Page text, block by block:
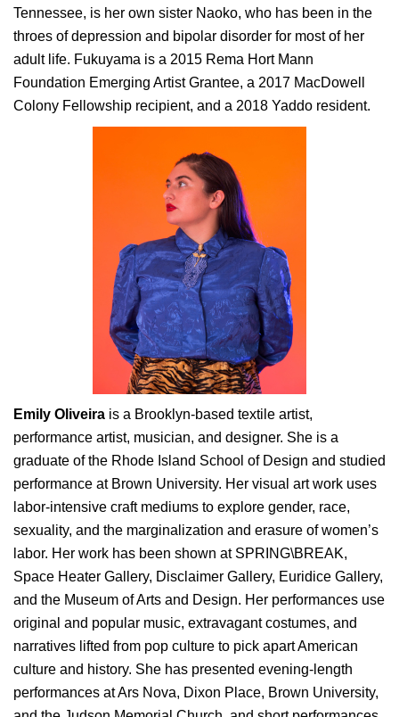
Tennessee, is her own sister Naoko, who has been in the
throes of depression and bipolar disorder for most of her
adult life. Fukuyama is a 2015 Rema Hort Mann
Foundation Emerging Artist Grantee, a 2017 MacDowell
Colony Fellowship recipient, and a 2018 Yaddo resident.
Emily Oliveira is a Brooklyn-based textile artist,
performance artist, musician, and designer. She is a
graduate of the Rhode Island School of Design and studied
performance at Brown University. Her visual art work uses
labor-intensive craft mediums to explore gender, race,
sexuality, and the marginalization and erasure of women’s
labor. Her work has been shown at SPRING\BREAK,
Space Heater Gallery, Disclaimer Gallery, Euridice Gallery,
and the Museum of Arts and Design. Her performances use
original and popular music, extravagant costumes, and
narratives lifted from pop culture to pick apart American
culture and history. She has presented evening-length
performances at Ars Nova, Dixon Place, Brown University,